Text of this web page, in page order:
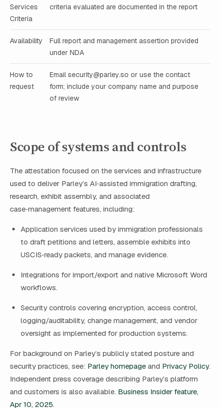
Services
Criteria
criteria evaluated are documented in the report
Availability
Full report and management assertion provided
under NDA
How to
request
Emailsecurity@parley.so or use the contact
form; include your company name and purpose
of review
Scope of systems and controls
The attestation focused on the services and infrastructure
used to deliver Parley’s AI‑assisted immigration drafting,
research, exhibit assembly, and associated
case‑management features, including:
Application services used by immigration professionals
to draft petitions and letters, assemble exhibits into
USCIS‑ready packets, and manage evidence.
Integrations for import/export and native Microsoft Word
workflows.
Security controls covering encryption, access control,
logging/auditability, change management, and vendor
oversight as implemented for production systems.
For background on Parley’s publicly stated posture and
security practices, see: Parley homepage and Privacy Policy.
Independent press coverage describing Parley’s platform
and customers is also available. Business Insider feature,
Apr 10, 2025.